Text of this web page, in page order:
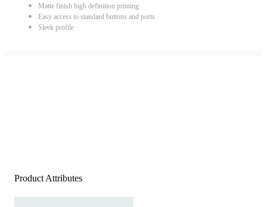
Matte finish high definition printing
Easy access to standard buttons and ports
Sleek profile
Product Attributes